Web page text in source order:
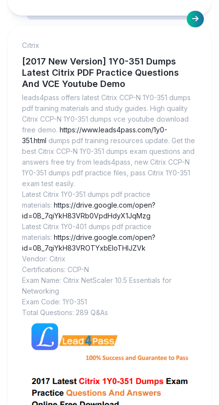
Citrix
[2017 New Version] 1Y0-351 Dumps
Latest Citrix PDF Practice Questions
And VCE Youtube Demo
leads4pass offers latest Citrix CCP-N 1Y0-351 dumps
pdf training materials and study guides. High quality
Citrix CCP-N 1Y0-351 dumps vce youtube download
free demo. https://www.leads4pass.com/1y0-
351.html dumps pdf training resources update. Get the
best Citrix CCP-N 1Y0-351 dumps exam questions and
answers free try from leads4pass, new Citrix CCP-N
1Y0-351 dumps pdf practice files, pass Citrix 1Y0-351
exam test easily.
Latest Citrix 1Y0-351 dumps pdf practice
materials: https://drive.google.com/open?
id=0B_7qiYkH83VRb0VpdHdyX1JqMzg
Latest Citrix 1Y0-401 dumps pdf practice
materials: https://drive.google.com/open?
id=0B_7qiYkH83VROTYxbEloTHlJZVk
Vendor: Citrix
Certifications: CCP-N
Exam Name: Citrix NetScaler 10.5 Essentials for
Networking
Exam Code: 1Y0-351
Total Questions: 289 Q&As